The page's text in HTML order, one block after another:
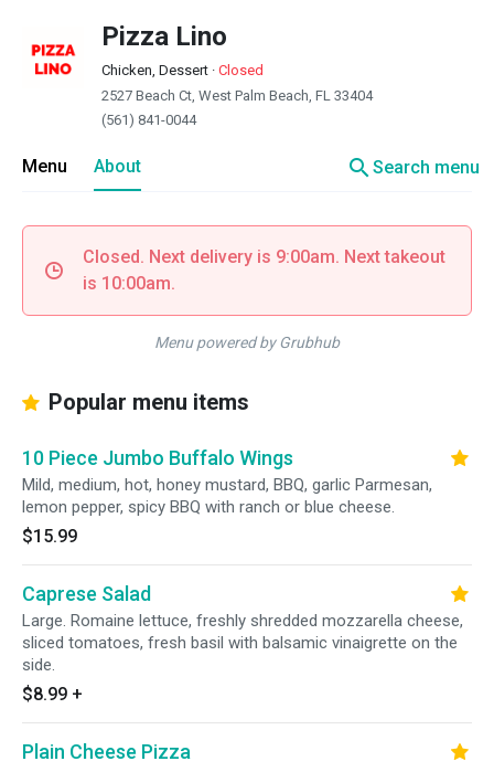
Pizza Lino
Chicken, Dessert · Closed
2527 Beach Ct, West Palm Beach, FL 33404
(561) 841-0044
Menu About searchSearch menu
Closed. Next delivery is 9:00am. Next takeout
is 10:00am.
Menu powered by Grubhub
Popular menu items
10 Piece Jumbo Buffalo Wings
Mild, medium, hot, honey mustard, BBQ, garlic Parmesan,
lemon pepper, spicy BBQ with ranch or blue cheese.
$15.99
Caprese Salad
Large. Romaine lettuce, freshly shredded mozzarella cheese,
sliced tomatoes, fresh basil with balsamic vinaigrette on the
side.
$8.99 +
Plain Cheese Pizza